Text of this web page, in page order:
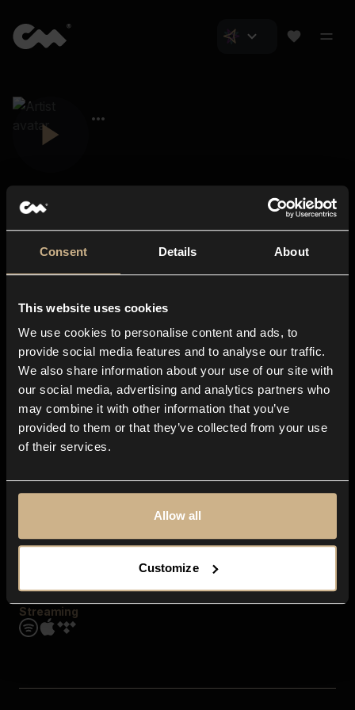
Consent Details About
This website uses cookies
We use cookies to personalise content and ads, to
provide social media features and to analyse our traffic.
We also share information about your use of our site with
our social media, advertising and analytics partners who
may combine it with other information that you’ve
provided to them or that they’ve collected from your use
of their services.
Allow all
Customize
About us
Blog
In-store
Contact us
Explore
Genres
Moods & Themes
SFX
Streaming